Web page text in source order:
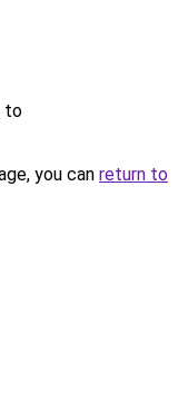
to
you can return to